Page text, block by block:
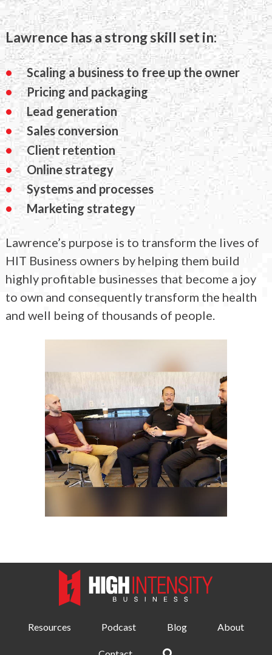
Lawrence has a strong skill set in:
Scaling a business to free up the owner
Pricing and packaging
Lead generation
Sales conversion
Client retention
Online strategy
Systems and processes
Marketing strategy
Lawrence’s purpose is to transform the lives of
HIT Business owners by helping them build
highly profitable businesses that become a joy
to own and consequently transform the health
and well being of thousands of people.
Resources Podcast Blog About